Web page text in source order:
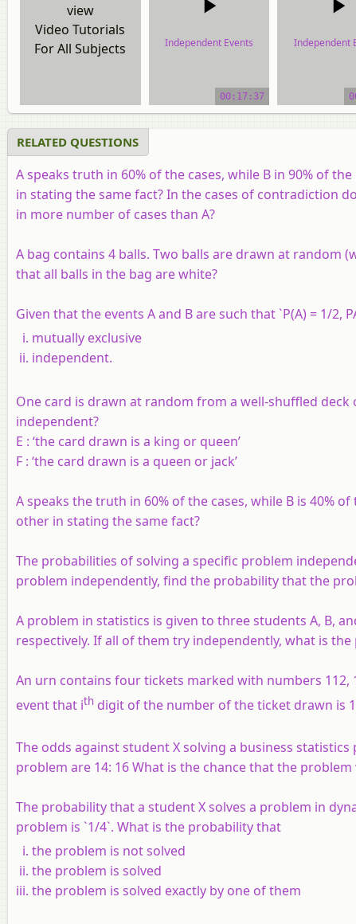
view
Video Tutorials
For All Subjects
Independent Events
00:17:37
Independent
RELATED QUESTIONS
A speaks truth in 60% of the cases, while B in 90% of
in stating the same fact? In the cases of contradiction
in more number of cases than A?
A bag contains 4 balls. Two balls are drawn at
that all balls in the bag are white?
Given that the events A and B are such that `P(A) = 1/2,
mutually exclusive
independent.
One card is drawn at random from a well-shuffled
independent?
E : ‘the card drawn is a king or queen’
F : ‘the card drawn is a queen or jack’
A speaks the truth in 60% of the cases, while B is 40%
other in stating the same fact?
The probabilities of solving a specific problem
problem independently, find the probability that the
A problem in statistics is given to three students A, B,
respectively. If all of them try independently, what is
An urn contains four tickets marked with numbers 112,
event that ith digit of the number of the ticket drawn is
The odds against student X solving a business
problem are 14: 16 What is the chance that the
The probability that a student X solves a problem in
problem is `1/4`. What is the probability that
the problem is not solved
the problem is solved
the problem is solved exactly by one of them